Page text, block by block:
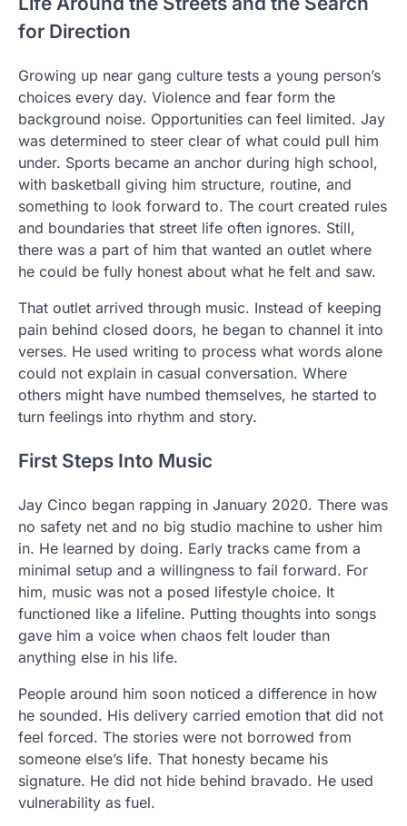
for Direction
Growing up near gang culture tests a young person’s
choices every day. Violence and fear form the
background noise. Opportunities can feel limited. Jay
was determined to steer clear of what could pull him
under. Sports became an anchor during high school,
with basketball giving him structure, routine, and
something to look forward to. The court created rules
and boundaries that street life often ignores. Still,
there was a part of him that wanted an outlet where
he could be fully honest about what he felt and saw.
That outlet arrived through music. Instead of keeping
pain behind closed doors, he began to channel it into
verses. He used writing to process what words alone
could not explain in casual conversation. Where
others might have numbed themselves, he started to
turn feelings into rhythm and story.
First Steps Into Music
Jay Cinco began rapping in January 2020. There was
no safety net and no big studio machine to usher him
in. He learned by doing. Early tracks came from a
minimal setup and a willingness to fail forward. For
him, music was not a posed lifestyle choice. It
functioned like a lifeline. Putting thoughts into songs
gave him a voice when chaos felt louder than
anything else in his life.
People around him soon noticed a difference in how
he sounded. His delivery carried emotion that did not
feel forced. The stories were not borrowed from
someone else’s life. That honesty became his
signature. He did not hide behind bravado. He used
vulnerability as fuel.